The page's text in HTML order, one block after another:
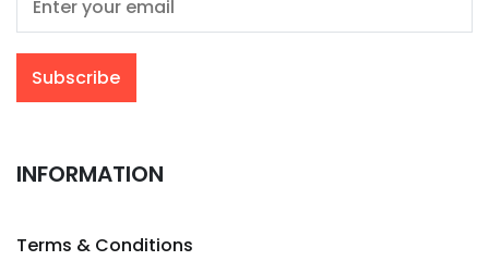
INFORMATION
Terms & Conditions